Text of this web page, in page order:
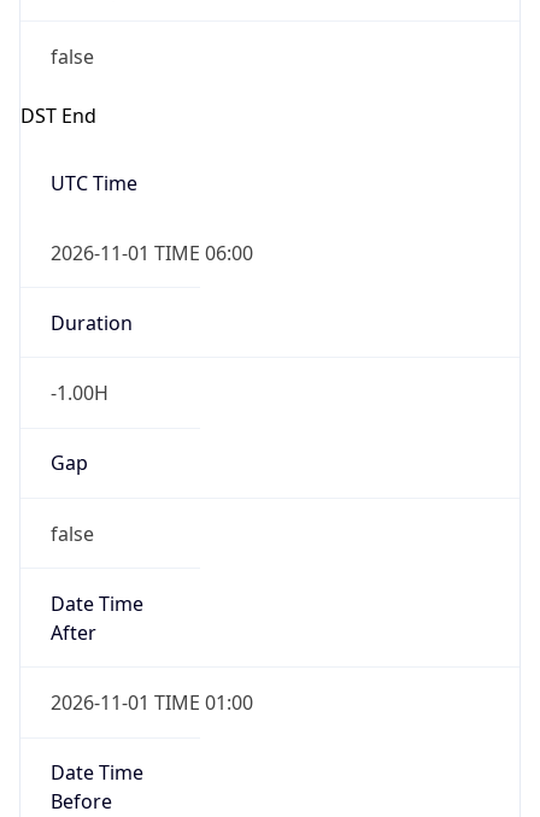
false
DST End
UTC Time
2026-11-01 TIME 06:00
Duration
-1.00H
Gap
false
Date Time
After
2026-11-01 TIME 01:00
Date Time
Before